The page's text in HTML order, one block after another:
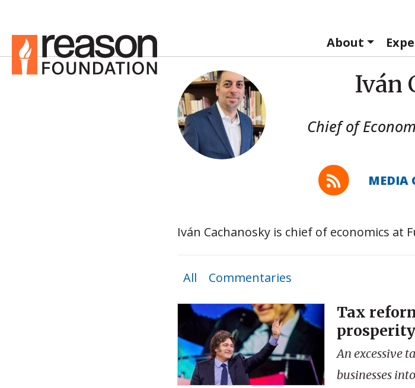
About
Iván
Chief of
MEDIA
Iván Cachanosky is chief of economics at
All Commentaries
Tax
An excessive
businesses